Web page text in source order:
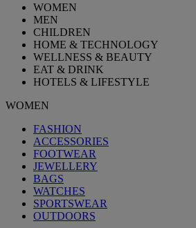
WOMEN
MEN
CHILDREN
HOME & TECHNOLOGY
WELLNESS & BEAUTY
EAT & DRINK
HOTELS & LIFESTYLE
WOMEN
FASHION
ACCESSORIES
FOOTWEAR
JEWELLERY
BAGS
WATCHES
SPORTSWEAR
OUTDOORS